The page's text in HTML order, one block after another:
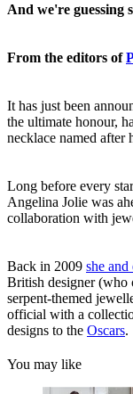
And we're guessing
From the editors of
It has just been
the ultimate honour,
necklace named after
Long before every
Angelina Jolie was
collaboration with
Back in 2009 she
British designer (who
serpent-themed
official with a
designs to the Oscars.
You may like